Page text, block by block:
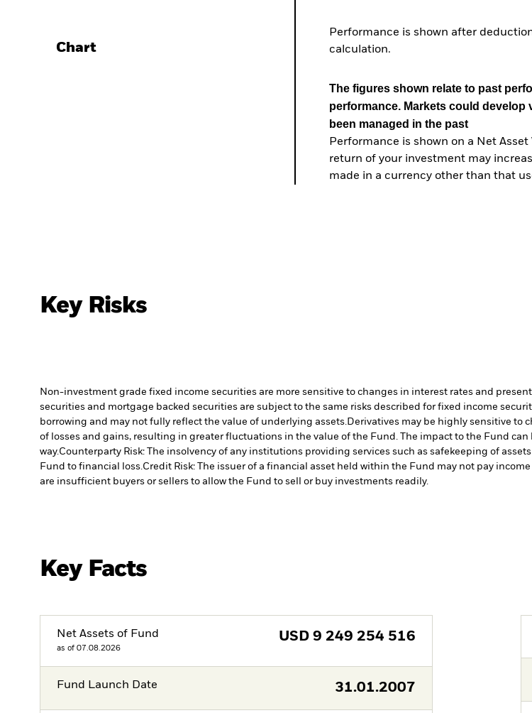
Chart
Performance is shown after
calculation.
The figures shown relate to past
performance. Markets could
been managed in the past
Performance is shown on a Net
return of your investment may
made in a currency other than that
Key Risks
Non-investment grade fixed income securities are more sensitive to changes in interest rates and
securities and mortgage backed securities are subject to the same risks described for fixed income
borrowing and may not fully reflect the value of underlying assets.Derivatives may be highly sensitive to
of losses and gains, resulting in greater fluctuations in the value of the Fund. The impact to the Fund
way.Counterparty Risk: The insolvency of any institutions providing services such as safekeeping of
Fund to financial loss.Credit Risk: The issuer of a financial asset held within the Fund may not pay
are insufficient buyers or sellers to allow the Fund to sell or buy investments readily.
Key Facts
Net Assets of Fund
as of 07.08.2026
USD 9 249 254 516
Fund Launch Date 31.01.2007